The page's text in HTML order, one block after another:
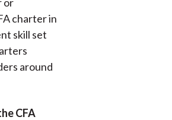
charter in
skill set
around
CFA